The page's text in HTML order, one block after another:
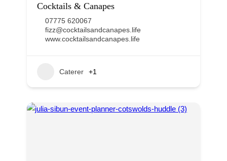
Cocktails & Canapes
07775 620067
fizz@cocktailsandcanapes.life
www.cocktailsandcanapes.life
Caterer +1